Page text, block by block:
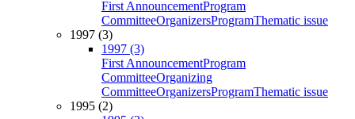
First AnnouncementProgram
CommitteeOrganizersProgramThematic issue
1997 (3)
1997 (3)
First AnnouncementProgram
CommitteeOrganizing
CommitteeOrganizersProgramThematic issue
1995 (2)